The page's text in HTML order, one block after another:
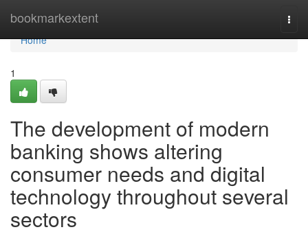
bookmarkextent
Home
Home
1
The development of modern
banking shows altering
consumer needs and digital
technology throughout several
sectors